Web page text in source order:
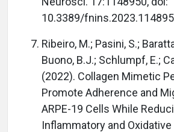
10.3389/
Ribeiro, M.; Pasini, S.;
Buono, B.J.; Schlumpf, E.;
(2022). Collagen Mimetic
Promote Adherence and
ARPE-19 Cells While
Inflammatory and